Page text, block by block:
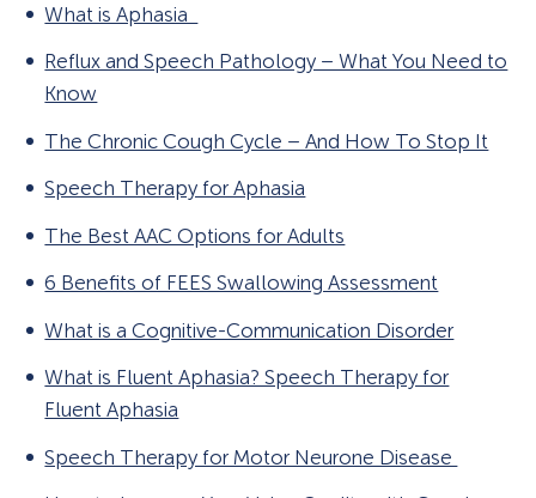
What is Aphasia
Reflux and Speech Pathology – What You Need to
Know
The Chronic Cough Cycle – And How To Stop It
Speech Therapy for Aphasia
The Best AAC Options for Adults
6 Benefits of FEES Swallowing Assessment
What is a Cognitive-Communication Disorder
What is Fluent Aphasia? Speech Therapy for
Fluent Aphasia
Speech Therapy for Motor Neurone Disease